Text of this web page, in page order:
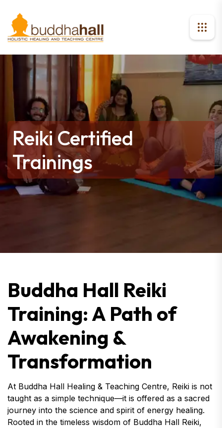
Reiki Certified
Trainings
Buddha Hall Reiki
Training: A Path of
Awakening &
Transformation
At Buddha Hall Healing & Teaching Centre, Reiki is not
taught as a simple technique—it is offered as a sacred
journey into the science and spirit of energy healing.
Rooted in the timeless wisdom of Buddha Hall Reiki,